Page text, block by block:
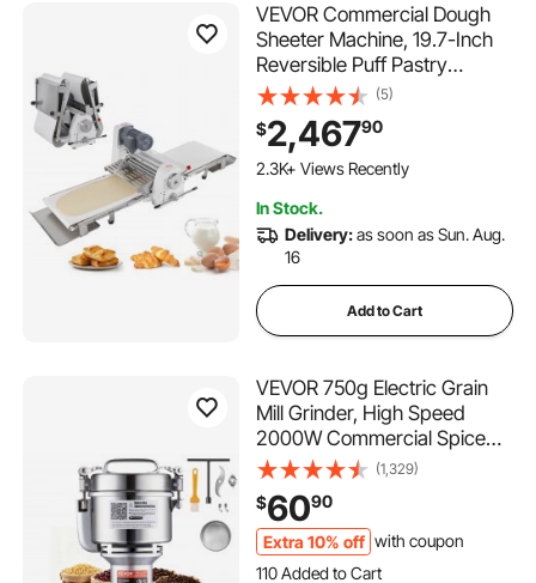
VEVOR Commercial Dough
Sheeter Machine, 19.7-Inch
Reversible Puff Pastry
Sheeter and Fondant Roller,
Electric Dough Roller 0-1.4"
Adjustable Thickness, Folding
Dough Sheeter for Bakeries,
(5)
$2,46790
2.3K+ Views Recently
In Stock.
Delivery:as soon as Sun. Aug.
16
Add to Cart
VEVOR 750g Electric Grain
Mill Grinder, High Speed
2000W Commercial Spice
Grinders, Stainless Steel
Pulverizer Powder Machine,
for Dry Grains Spices Cereals
Coffee Corn Pepper, Straight
Type
(1,329)
$6090
Extra 10% off with coupon
110 Added to Cart
1.4K+ Views Recently